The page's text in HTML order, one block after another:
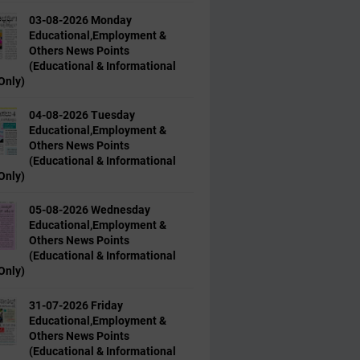
03-08-2026 Monday
Educational,Employment &
Others News Points
(Educational & Informational
04-08-2026 Tuesday
Educational,Employment &
Others News Points
(Educational & Informational
05-08-2026 Wednesday
Educational,Employment &
Others News Points
(Educational & Informational
31-07-2026 Friday
Educational,Employment &
Others News Points
(Educational & Informational